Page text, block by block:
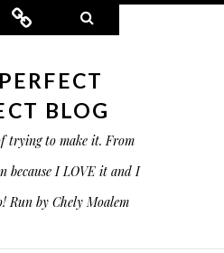
Connect
BLOG
trying to make it. From
because I LOVE it and I
Run by Chely Moalem